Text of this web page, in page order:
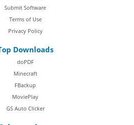
Submit Software
Terms of Use
Privacy Policy
Downloads
doPDF
Minecraft
FBackup
MoviePlay
GS Auto Clicker